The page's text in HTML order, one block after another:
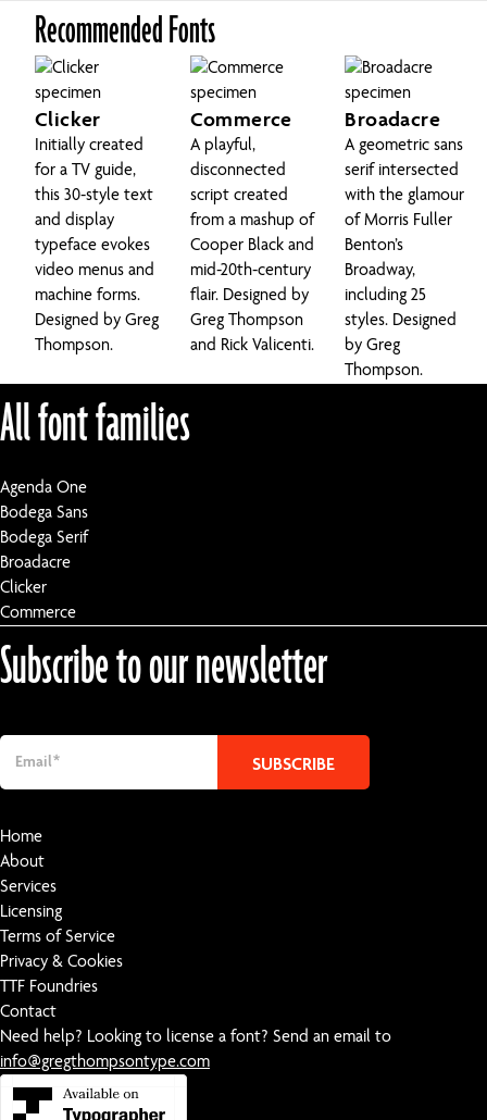
Recommended Fonts
Clicker
Initially created
for a TV guide,
this 30-style text
and display
typeface evokes
video menus and
machine forms.
Designed by Greg
Thompson.
Commerce
A playful,
disconnected
script created
from a mashup of
Cooper Black and
mid-20th-century
flair. Designed by
Greg Thompson
and Rick Valicenti.
Broadacre
A geometric sans
serif intersected
with the glamour
of Morris Fuller
Benton’s
Broadway,
including 25
styles. Designed
by Greg
Thompson.
All font families
Agenda One
Bodega Sans
Bodega Serif
Broadacre
Clicker
Commerce
Subscribe to our newsletter
Home
About
Services
Licensing
Terms of Service
Privacy & Cookies
TTF Foundries
Contact
Need help? Looking to license a font? Send an email to
info@gregthompsontype.com